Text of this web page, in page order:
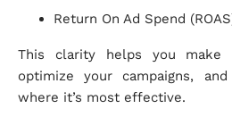
Return On Ad Spend
This clarity helps you make
optimize your campaigns,
where it’s most effective.